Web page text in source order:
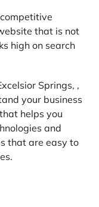
that is not
high on search
Springs, ,
your business
helps you
and
that are easy to